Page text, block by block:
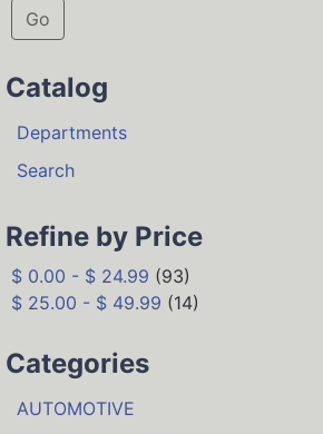
Go
Catalog
Departments
Search
Refine by Price
$ 0.00 - $ 24.99 (93)
$ 25.00 - $ 49.99 (14)
Categories
AUTOMOTIVE